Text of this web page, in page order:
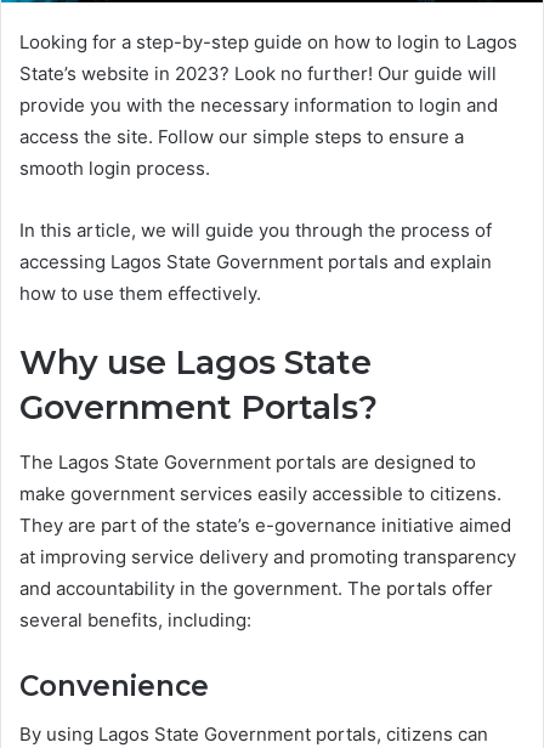
Looking for a step-by-step guide on how to login to Lagos
State’s website in 2023? Look no further! Our guide will
provide you with the necessary information to login and
access the site. Follow our simple steps to ensure a
smooth login process.
In this article, we will guide you through the process of
accessing Lagos State Government portals and explain
how to use them effectively.
Why use Lagos State
Government Portals?
The Lagos State Government portals are designed to
make government services easily accessible to citizens.
They are part of the state’s e-governance initiative aimed
at improving service delivery and promoting transparency
and accountability in the government. The portals offer
several benefits, including:
Convenience
By using Lagos State Government portals, citizens can